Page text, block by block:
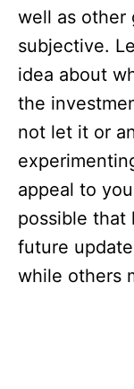
well as other
subjective.
idea about
the
not let it or
appeal to
possible that
future
while others